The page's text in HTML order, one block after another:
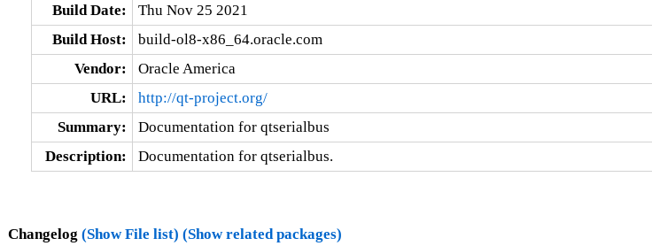
Build Date:
Thu Nov 25 2021
Build Host:
build-ol8-x86_64.oracle.com
Vendor:
Oracle America
URL:
http://qt-project.org/
Summary:
Documentation for qtserialbus
Description:
Documentation for qtserialbus.
Changelog (Show File list) (Show related packages)